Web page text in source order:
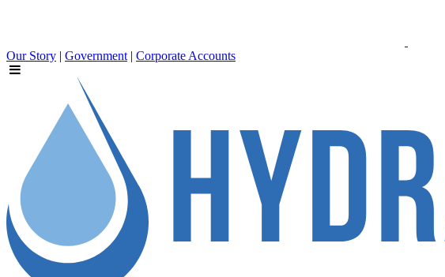
Our Story | Government | Corporate Accounts